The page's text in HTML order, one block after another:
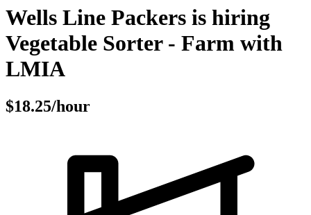
Wells Line Packers is hiring
Vegetable Sorter - Farm with
LMIA
$18.25/hour